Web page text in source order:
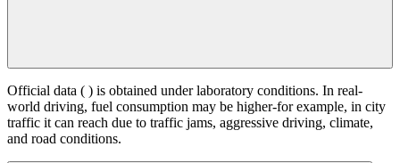
Official data ( ) is obtained under laboratory conditions. In real-
world driving, fuel consumption may be higher-for example, in city
traffic it can reach due to traffic jams, aggressive driving, climate,
and road conditions.